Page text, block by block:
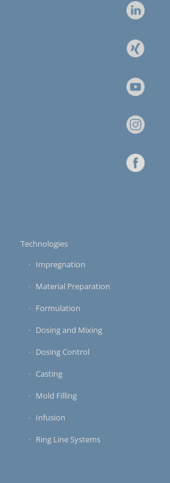
Technologies
Impregnation
Material Preparation
Formulation
Dosing and Mixing
Dosing Control
Casting
Mold Filling
Infusion
Ring Line Systems